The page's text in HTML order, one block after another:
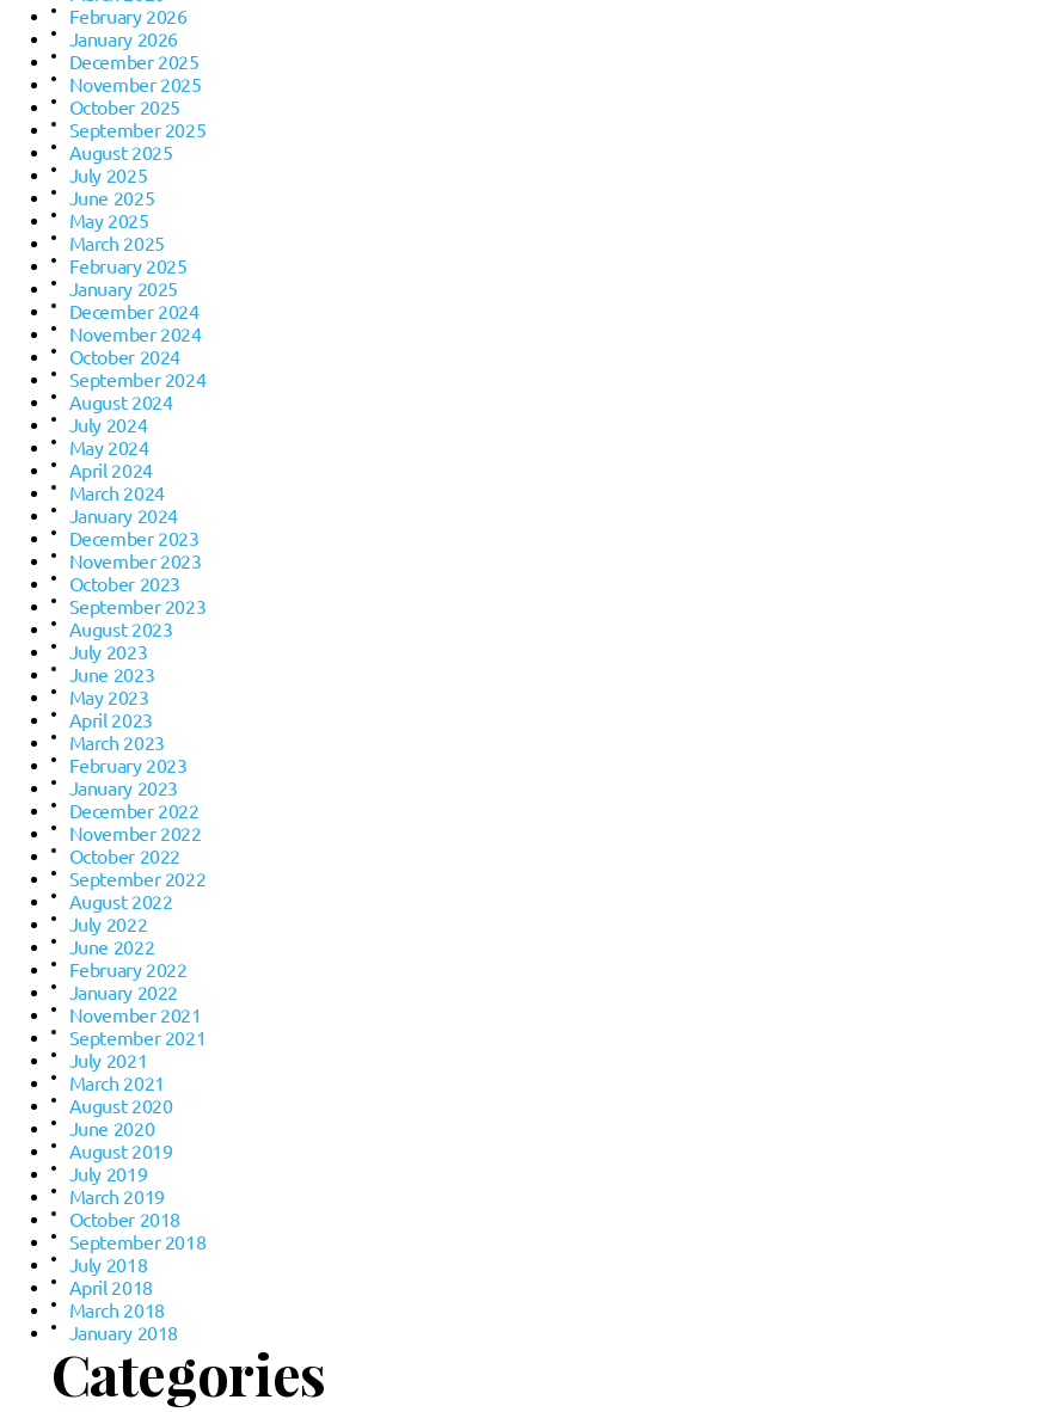
February 2026
January 2026
December 2025
November 2025
October 2025
September 2025
August 2025
July 2025
June 2025
May 2025
March 2025
February 2025
January 2025
December 2024
November 2024
October 2024
September 2024
August 2024
July 2024
May 2024
April 2024
March 2024
January 2024
December 2023
November 2023
October 2023
September 2023
August 2023
July 2023
June 2023
May 2023
April 2023
March 2023
February 2023
January 2023
December 2022
November 2022
October 2022
September 2022
August 2022
July 2022
June 2022
February 2022
January 2022
November 2021
September 2021
July 2021
March 2021
August 2020
June 2020
August 2019
July 2019
March 2019
October 2018
September 2018
July 2018
April 2018
March 2018
January 2018
Categories